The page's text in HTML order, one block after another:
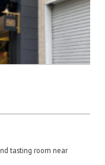
tasting room near